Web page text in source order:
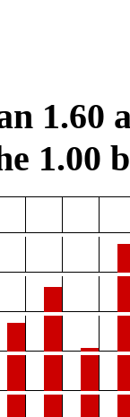
1.60
1.00